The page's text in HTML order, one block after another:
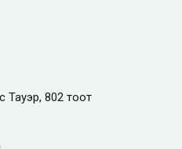
802 тоот